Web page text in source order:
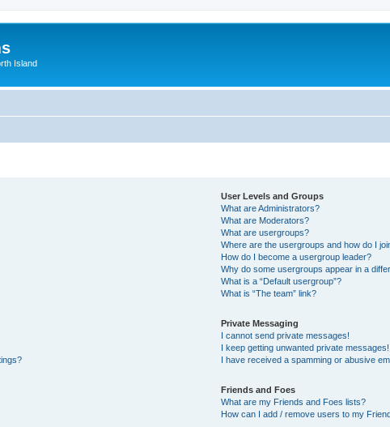
Island
User Levels and Groups
What are Administrators?
What are Moderators?
What are usergroups?
Where are the usergroups and how do I
How do I become a usergroup leader?
Why do some usergroups appear in a
What is a “Default usergroup”?
What is “The team” link?
Private Messaging
I cannot send private messages!
I keep getting unwanted private messages!
I have received a spamming or abusive
Friends and Foes
What are my Friends and Foes lists?
How can I add / remove users to my